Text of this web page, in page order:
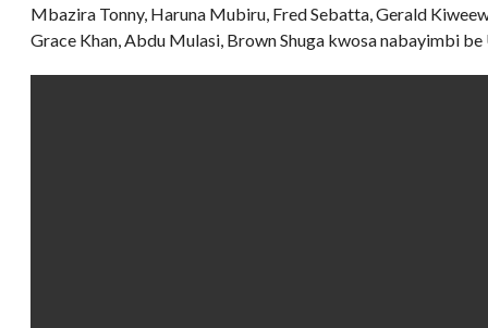
Mbazira Tonny, Haruna Mubiru, Fred Sebatta, Gerald
Grace Khan, Abdu Mulasi, Brown Shuga kwosa nabayimbi